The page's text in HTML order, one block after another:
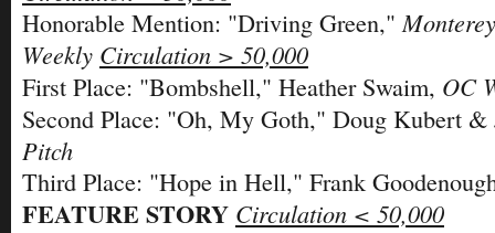
Honorable Mention: "Driving Green,"
Weekly Circulation > 50,000
First Place: "Bombshell," Heather Swaim, OC
Second Place: "Oh, My Goth," Doug Kubert
Pitch
Third Place: "Hope in Hell," Frank
FEATURE STORY Circulation < 50,000